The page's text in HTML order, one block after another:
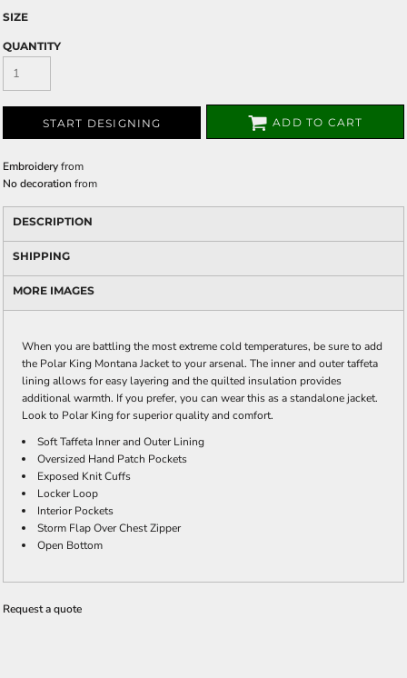
SIZE
QUANTITY
START DESIGNING ADD TO CART
Embroideryfrom
No decoration from
DESCRIPTION
SHIPPING
MORE IMAGES
When you are battling the most extreme cold temperatures, be sure to add
the Polar King Montana Jacket to your arsenal. The inner and outer taffeta
lining allows for easy layering and the quilted insulation provides
additional warmth. If you prefer, you can wear this as a standalone jacket.
Look to Polar King for superior quality and comfort.
Soft Taffeta Inner and Outer Lining
Oversized Hand Patch Pockets
Exposed Knit Cuffs
Locker Loop
Interior Pockets
Storm Flap Over Chest Zipper
Open Bottom
Request a quote